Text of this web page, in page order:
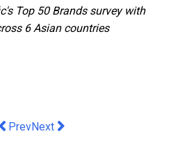
Top 50 Brands survey with
6 Asian countries
article: TDCX Malaysia
PrevNext article: Alcatel-Lucent
Next